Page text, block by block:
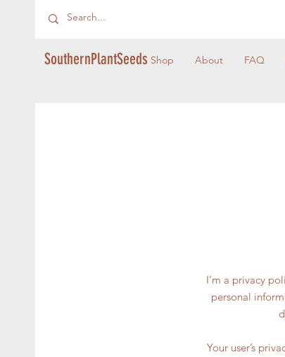
SouthernPlantSeeds Shop About FAQ
I’m a privacy
personal
Your user’s